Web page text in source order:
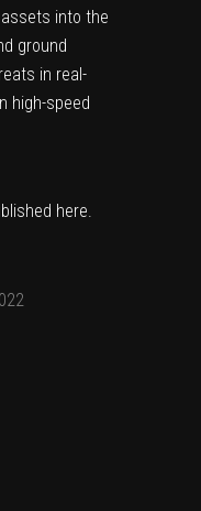
into the
ground
in real-
high-speed
here.